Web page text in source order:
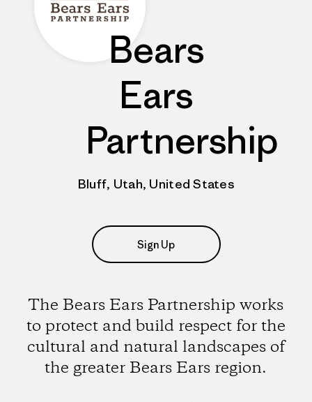
Bears
Ears
Partnership
Bluff, Utah, United States
Sign Up
The Bears Ears Partnership works
to protect and build respect for the
cultural and natural landscapes of
the greater Bears Ears region.